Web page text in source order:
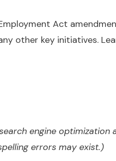
Act
other key initiatives.
engine optimization
errors may exist.)